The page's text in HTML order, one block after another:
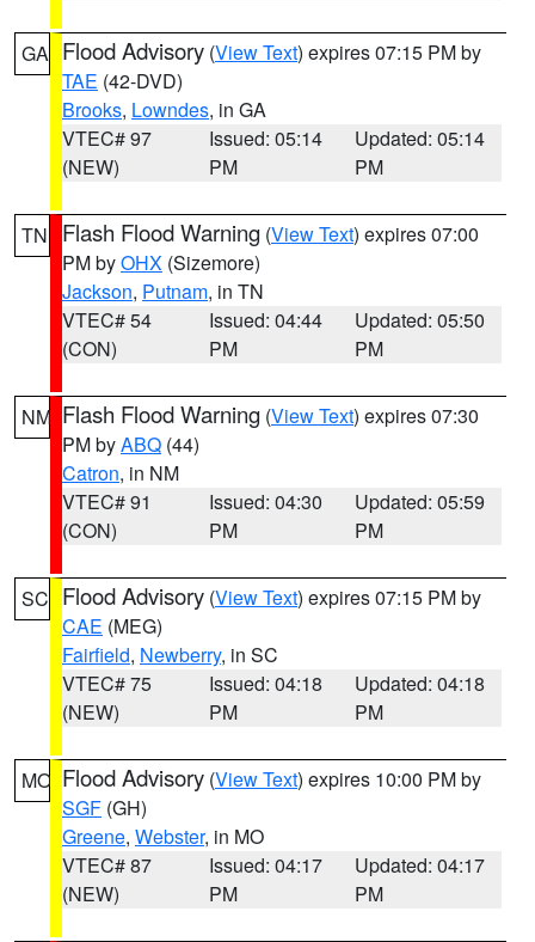
GA Flood Advisory (View Text) expires 07:15 PM by
TAE (42-DVD)
Brooks, Lowndes, in GA
VTEC# 97
(NEW)
Issued: 05:14
PM
Updated: 05:14
PM
TN Flash Flood Warning (View Text) expires 07:00
PM byOHX (Sizemore)
Jackson, Putnam, in TN
VTEC# 54
(CON)
Issued: 04:44
PM
Updated: 05:50
PM
NM Flash Flood Warning (View Text) expires 07:30
PM byABQ (44)
Catron, in NM
VTEC# 91
(CON)
Issued: 04:30
PM
Updated: 05:59
PM
SC Flood Advisory (View Text) expires 07:15 PM by
CAE (MEG)
Fairfield, Newberry, in SC
VTEC# 75
(NEW)
Issued: 04:18
PM
Updated: 04:18
PM
MO Flood Advisory (View Text) expires 10:00 PM by
SGF (GH)
Greene, Webster, in MO
VTEC# 87
(NEW)
Issued: 04:17
PM
Updated: 04:17
PM